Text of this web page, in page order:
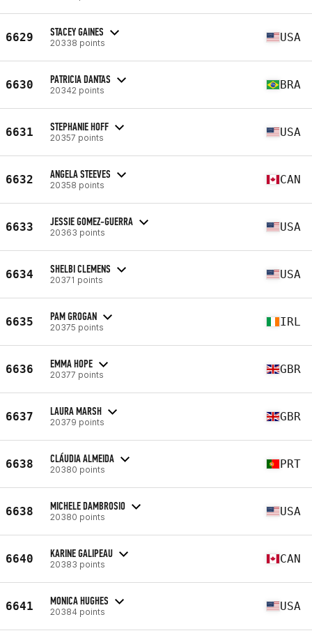
6629 STACEY GAINES
20338 points USA
6630 PATRICIA DANTAS
20342 points BRA
6631 STEPHANIE HOFF
20357 points USA
6632 ANGELA STEEVES
20358 points CAN
6633 JESSIE GOMEZ-GUERRA
20363 points USA
6634 SHELBI CLEMENS
20371 points USA
6635 PAM GROGAN
20375 points IRL
6636 EMMA HOPE
20377 points GBR
6637 LAURA MARSH
20379 points GBR
6638 CLÁUDIA ALMEIDA
20380 points PRT
6638 MICHELE DAMBROSIO
20380 points USA
6640 KARINE GALIPEAU
20383 points CAN
6641 MONICA HUGHES
20384 points USA